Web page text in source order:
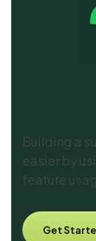
Building a
easier by
feature
Get